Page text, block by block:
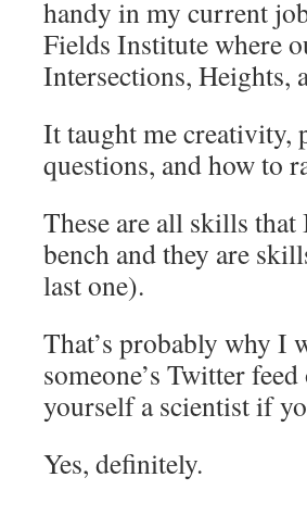
handy in my current
Fields Institute where
Intersections, Heights,
It taught me creativity,
questions, and how to
These are all skills that
bench and they are
last one).
That’s probably why I
someone’s Twitter
yourself a scientist if
Yes, definitely.